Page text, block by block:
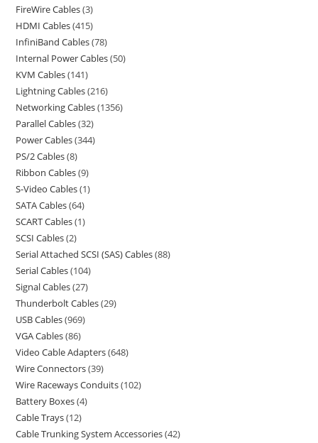
FireWire Cables 3
HDMI Cables 415
InfiniBand Cables 78
Internal Power Cables 50
KVM Cables 141
Lightning Cables 216
Networking Cables 1356
Parallel Cables 32
Power Cables 344
PS/2 Cables 8
Ribbon Cables 9
S-Video Cables 1
SATA Cables 64
SCART Cables 1
SCSI Cables 2
Serial Attached SCSI (SAS) Cables 88
Serial Cables 104
Signal Cables 27
Thunderbolt Cables 29
USB Cables 969
VGA Cables 86
Video Cable Adapters 648
Wire Connectors 39
Wire Raceways Conduits 102
Battery Boxes 4
Cable Trays 12
Cable Trunking System Accessories 42